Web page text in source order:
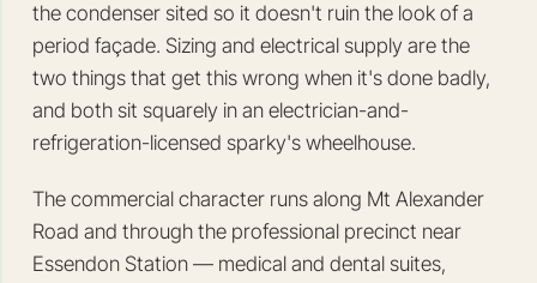
the condenser sited so it doesn't ruin the look of a
period façade. Sizing and electrical supply are the
two things that get this wrong when it's done badly,
and both sit squarely in an electrician-and-
refrigeration-licensed sparky's wheelhouse.
The commercial character runs along Mt Alexander
Road and through the professional precinct near
Essendon Station — medical and dental suites,